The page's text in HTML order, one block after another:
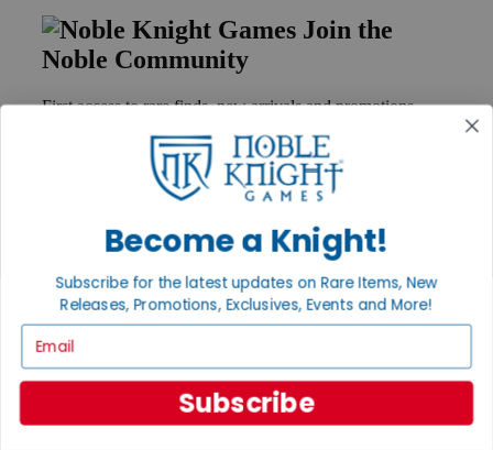
Join the
Noble Community
First access to rare finds, new arrivals and promotions
GET HELP
Help
Contact
Ordering
Payment
Privacy Settings
Privacy Policy
Become a Knight!
Subscribe for the latest updates on Rare Items, New
Releases, Promotions, Exclusives, Events and More!
Subscribe